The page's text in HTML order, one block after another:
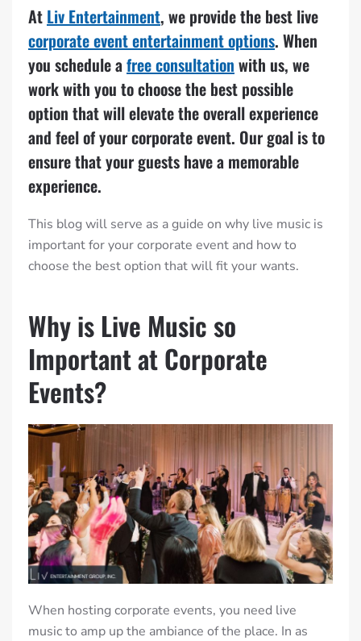
At Liv Entertainment, we provide the best live
corporate event entertainment options. When
you schedule a free consultation with us, we
work with you to choose the best possible
option that will elevate the overall experience
and feel of your corporate event. Our goal is to
ensure that your guests have a memorable
experience.
This blog will serve as a guide on why live music is
important for your corporate event and how to
choose the best option that will fit your wants.
Why is Live Music so
Important at Corporate
Events?
When hosting corporate events, you need live
music to amp up the ambiance of the place. In as